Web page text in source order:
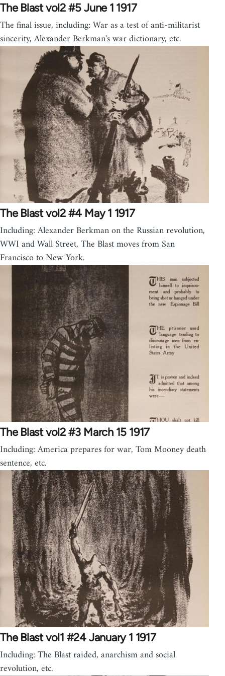
The Blast vol2 #5 June 1 1917
The final issue, including: War as a test of anti-militarist
sincerity, Alexander Berkman's war dictionary, etc.
The Blast vol2 #4 May 1 1917
Including: Alexander Berkman on the Russian revolution,
WWI and Wall Street, The Blast moves from San
Francisco to New York.
The Blast vol2 #3 March 15 1917
Including: America prepares for war, Tom Mooney death
sentence, etc.
The Blast vol1 #24 January 1 1917
Including: The Blast raided, anarchism and social
revolution, etc.